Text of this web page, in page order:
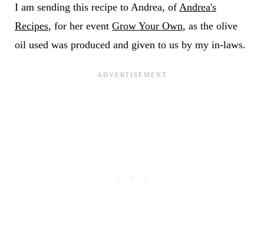
I am sending this recipe to Andrea, of Andrea's
Recipes, for her event Grow Your Own, as the olive
oil used was produced and given to us by my in-laws.